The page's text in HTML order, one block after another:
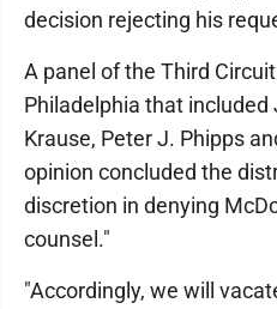
decision rejecting his
A panel of the Third
Philadelphia that included
Krause, Peter J. Phipps
opinion concluded the
discretion in denying
counsel."
"Accordingly, we will